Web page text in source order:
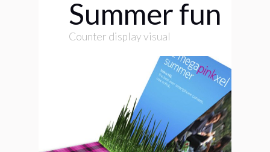
Summer fun
Counter display visual